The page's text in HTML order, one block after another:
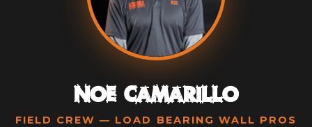
Noe Camarillo
FIELD CREW — LOAD BEARING WALL PROS